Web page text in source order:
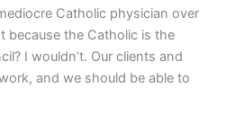
Catholic physician over
because the Catholic is the
I wouldn’t. Our clients and
and we should be able to